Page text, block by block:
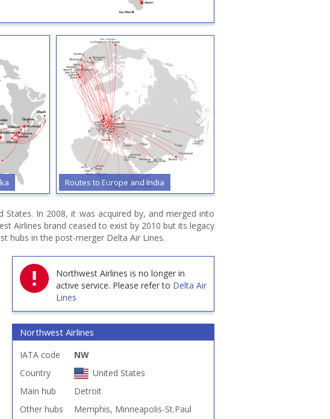
Routes to Europe and India
In 2008, it was acquired by, and merged into
Airlines brand ceased to exist by 2010 but its legacy
hubs in the post-merger Delta Air Lines.
Northwest Airlines is no longer in
active service. Please refer to Delta Air
Lines
Northwest Airlines
IATA code
NW
Country
United States
Main hub
Detroit
Other hubs
Memphis, Minneapolis-St.Paul